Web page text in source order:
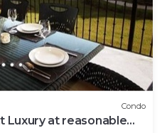
Condo
at reasonable